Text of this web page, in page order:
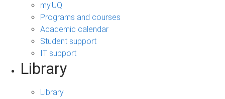
my.UQ
Programs and courses
Academic calendar
Student support
IT support
Library
Library